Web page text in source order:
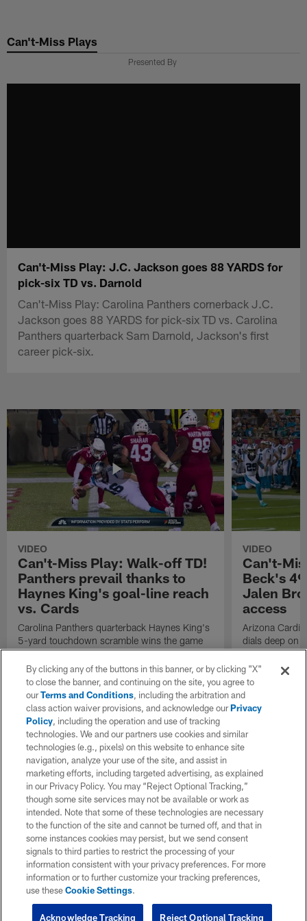
main
Can't-Miss Plays
Presented By
Can't-Miss Play: J.C. Jackson goes 88 YARDS for
pick-six TD vs. Darnold
Can't-Miss Play: Carolina Panthers cornerback J.C.
Jackson goes 88 YARDS for pick-six TD vs. Carolina
Panthers quarterback Sam Darnold, Jackson's first
career pick-six.
VIDEO
Can't-Miss Play: Walk-off TD!
Panthers prevail thanks to
Haynes King's goal-line reach
vs. Cards
Carolina Panthers quarterback Haynes King's
5-yard touchdown scramble wins the game
for the Panthers on the final play.
VIDEO
Can't-
Beck's
Jalen
access
Arizona
dials deep on
Jalen Brooks.
By clicking any of the buttons in this banner, or by clicking "X"
to close the banner, and continuing on the site, you agree to
ourTerms and Conditions, including the arbitration and
class action waiver provisions, and acknowledge ourPrivacy
Policy, including the operation and use of tracking
technologies. We and our partners use cookies and similar
technologies (e.g., pixels) on this website to enhance site
navigation, analyze your use of the site, and assist in
marketing efforts, including targeted advertising, as explained
in our Privacy Policy. You may “Reject Optional Tracking,”
though some site services may not be available or work as
intended. Note that some of these technologies are necessary
to the function of the site and cannot be turned off, and that in
some instances cookies may persist, but we send consent
signals to third parties to restrict the processing of your
information consistent with your privacy preferences. For more
information or to further customize your tracking preferences,
use theseCookie Settings.
Reject Optional Tracking
Acknowledge Tracking